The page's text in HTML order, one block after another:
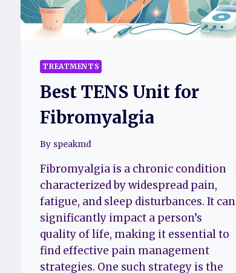
TREATMENTS
Best TENS Unit for
Fibromyalgia
By speakmd
Fibromyalgia is a chronic condition
characterized by widespread pain,
fatigue, and sleep disturbances. It can
significantly impact a person’s
quality of life, making it essential to
find effective pain management
strategies. One such strategy is the